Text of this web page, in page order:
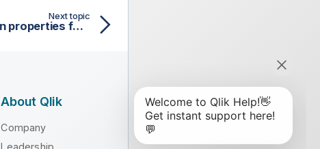
Next topic
tAzureFSConfiguration properties for Apache Spark Batch
About Qlik
Company
Leadership